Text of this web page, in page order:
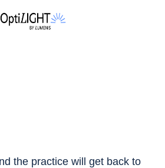
the practice will get back to